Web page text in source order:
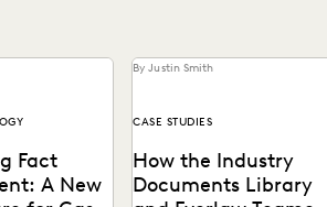
Fact
A New
By Justin Smith
CASE STUDIES
How the Industry
Documents Library